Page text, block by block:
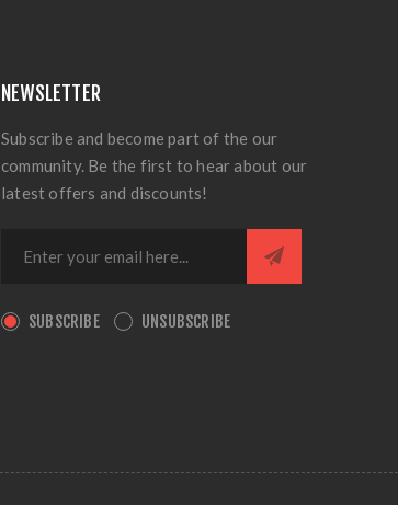
NEWSLETTER
Subscribe and become part of the our
community. Be the first to hear about our
latest offers and discounts!
SUBSCRIBE UNSUBSCRIBE